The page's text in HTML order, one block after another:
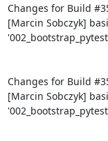
Changes for Build
[Marcin Sobczyk]
Changes for Build
[Marcin Sobczyk]